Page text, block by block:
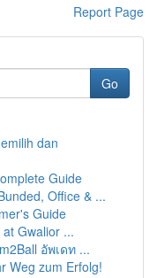
Report Page
Go
dan
Guide
Office & ...
Guide
Gwalior ...
อัพเดท ...
Weg zum Erfolg!